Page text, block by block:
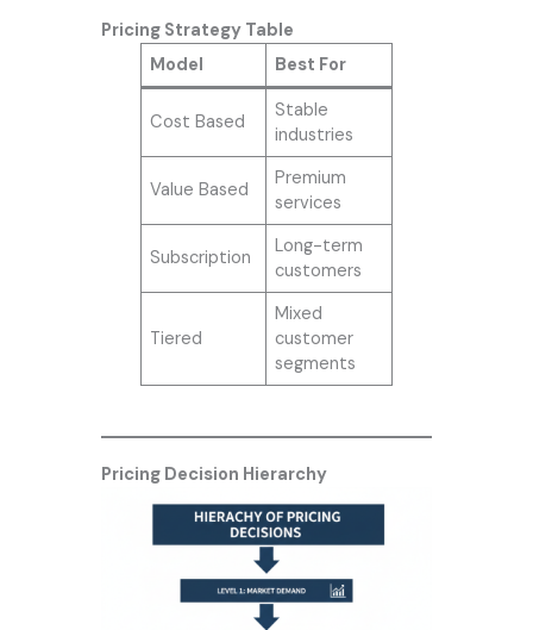
Pricing Strategy Table
Model
Best For
Cost Based
Stable
industries
Value Based
Premium
services
Subscription
Long-term
customers
Tiered
Mixed
customer
segments
Pricing Decision Hierarchy